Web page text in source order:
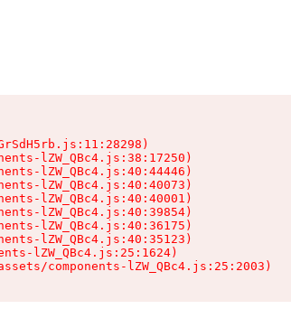
lZW_QBc4.js:38:17250)
lZW_QBc4.js:40:44446)
lZW_QBc4.js:40:40073)
lZW_QBc4.js:40:40001)
lZW_QBc4.js:40:39854)
lZW_QBc4.js:40:36175)
lZW_QBc4.js:40:35123)
lZW_QBc4.js:25:1624)
components-lZW_QBc4.js:25:2003)